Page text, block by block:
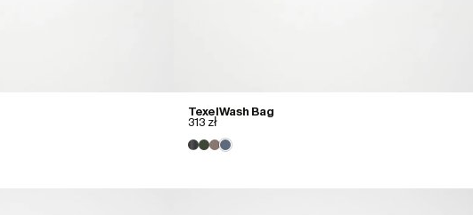
Texel Wash Bag
313 zł